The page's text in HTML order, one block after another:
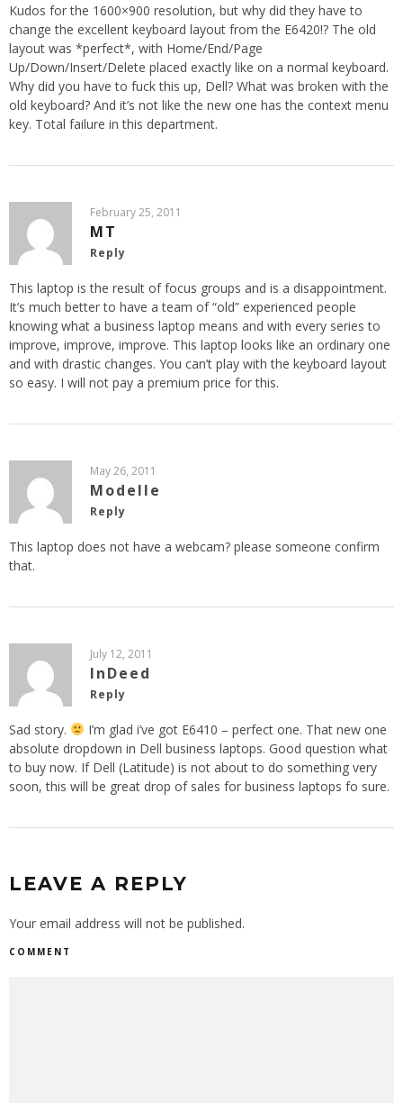
Kudos for the 1600×900 resolution, but why did they have to
change the excellent keyboard layout from the E6420!? The old
layout was *perfect*, with Home/End/Page
Up/Down/Insert/Delete placed exactly like on a normal keyboard.
Why did you have to fuck this up, Dell? What was broken with the
old keyboard? And it’s not like the new one has the context menu
key. Total failure in this department.
February 25, 2011
MT
Reply
This laptop is the result of focus groups and is a disappointment.
It’s much better to have a team of “old” experienced people
knowing what a business laptop means and with every series to
improve, improve, improve. This laptop looks like an ordinary one
and with drastic changes. You can’t play with the keyboard layout
so easy. I will not pay a premium price for this.
May 26, 2011
Modelle
Reply
This laptop does not have a webcam? please someone confirm
that.
July 12, 2011
InDeed
Reply
Sad story.
I’m glad i’ve got E6410 – perfect one. That new one
absolute dropdown in Dell business laptops. Good question what
to buy now. If Dell (Latitude) is not about to do something very
soon, this will be great drop of sales for business laptops fo sure.
LEAVE A REPLY
Your email address will not be published.
COMMENT